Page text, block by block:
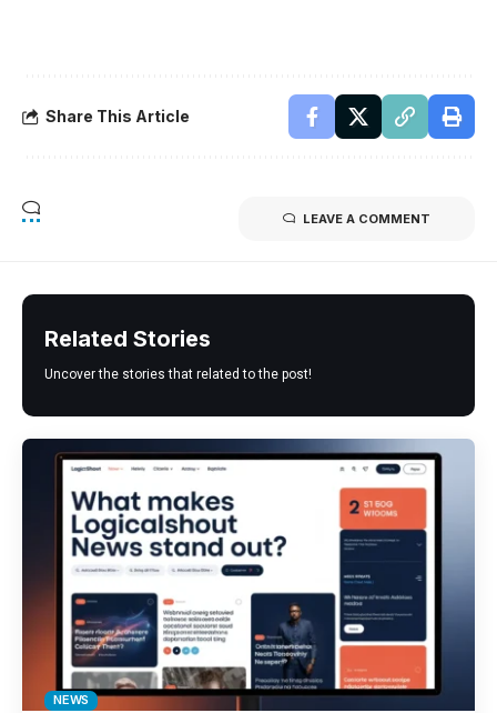
Share This Article
LEAVE A COMMENT
Related Stories
Uncover the stories that related to the post!
NEWS